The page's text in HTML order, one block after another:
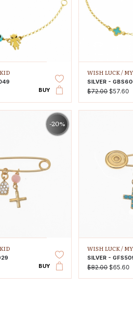
BUY
WISH LUCK /
SILVER -
$72.00$57.60
-20%
BUY
WISH LUCK /
SILVER -
$82.00$65.60